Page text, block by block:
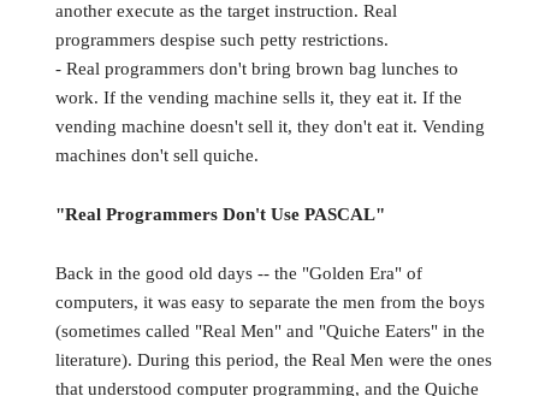
another execute as the target instruction. Real
programmers despise such petty restrictions.
- Real programmers don't bring brown bag lunches to
work. If the vending machine sells it, they eat it. If the
vending machine doesn't sell it, they don't eat it. Vending
machines don't sell quiche.
"Real Programmers Don't Use PASCAL"
Back in the good old days -- the "Golden Era" of
computers, it was easy to separate the men from the boys
(sometimes called "Real Men" and "Quiche Eaters" in the
literature). During this period, the Real Men were the ones
that understood computer programming, and the Quiche